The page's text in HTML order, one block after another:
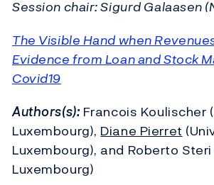
Session chair: Sigurd Galaasen
The Visible Hand when
Evidence from Loan and Stock
Covid19
Authors(s): Francois Koulischer
Luxembourg), Diane Pierret
Luxembourg), and Roberto
Luxembourg)